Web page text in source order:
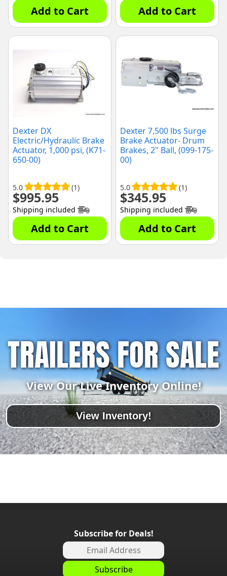
Add to Cart Add to Cart
Dexter DX
Electric/Hydraulic Brake
Actuator, 1,000 psi, (K71-
650-00)
5.0 (1)
$995.95
Shipping included
Add to Cart
Dexter 7,500 lbs Surge
Brake Actuator- Drum
Brakes, 2" Ball, (099-175-
00)
5.0 (1)
$345.95
Shipping included
Add to Cart
TRAILERS FOR SALE
View Our Live Inventory Online!
View Inventory!
Subscribe for Deals!